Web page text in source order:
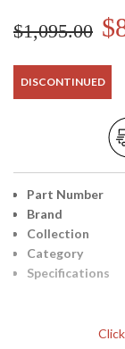
$1,095.00
DISCONTINUED
Part Number
Brand
Collection
Category
Specifications